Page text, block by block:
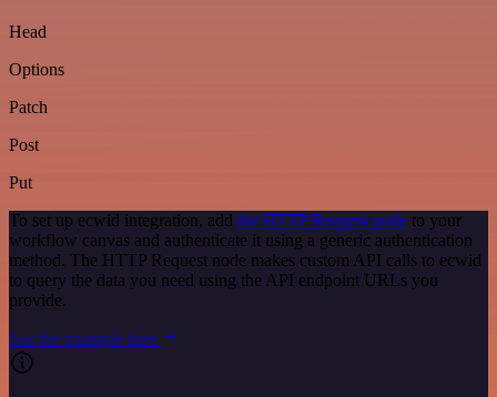
Head
Options
Patch
Post
Put
To set up ecwid integration, add the HTTP Request node to your
workflow canvas and authenticate it using a generic authentication
method. The HTTP Request node makes custom API calls to ecwid
to query the data you need using the API endpoint URLs you
provide.
See the example here